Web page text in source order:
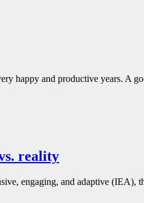
happy and productive years. A
reality
engaging, and adaptive (IEA),